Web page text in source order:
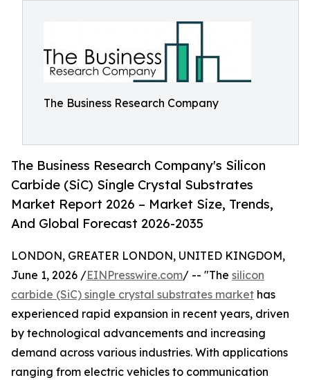
The Business Research Company
The Business Research Company's Silicon
Carbide (SiC) Single Crystal Substrates
Market Report 2026 – Market Size, Trends,
And Global Forecast 2026-2035
LONDON, GREATER LONDON, UNITED KINGDOM,
June 1, 2026 /EINPresswire.com/ -- "The silicon
carbide (SiC) single crystal substrates market has
experienced rapid expansion in recent years, driven
by technological advancements and increasing
demand across various industries. With applications
ranging from electric vehicles to communication